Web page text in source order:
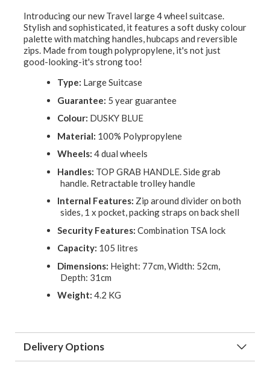
Introducing our new Travel large 4 wheel suitcase.
Stylish and sophisticated, it features a soft dusky colour
palette with matching handles, hubcaps and reversible
zips. Made from tough polypropylene, it's not just
good-looking-it's strong too!
Type: Large Suitcase
Guarantee: 5 year guarantee
Colour: DUSKY BLUE
Material: 100% Polypropylene
Wheels: 4 dual wheels
Handles: TOP GRAB HANDLE. Side grab
handle. Retractable trolley handle
Internal Features: Zip around divider on both
sides, 1 x pocket, packing straps on back shell
Security Features: Combination TSA lock
Capacity: 105 litres
Dimensions: Height: 77cm, Width: 52cm,
Depth: 31cm
Weight: 4.2 KG
Delivery Options